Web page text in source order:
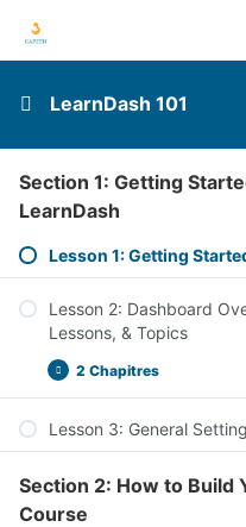
LearnDash 101
Section 1: Getting
LearnDash
Lesson 1: Getting
Lesson 2: Dashboard
Lessons, & Topics
2 Chapitres
Lesson 3: General
Section 2: How to Build
Course